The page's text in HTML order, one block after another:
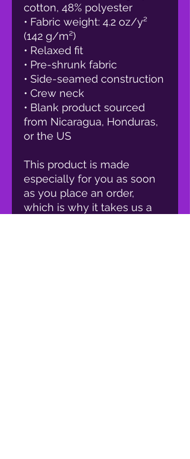
cotton, 48% polyester
• Fabric weight: 4.2 oz/y²
(142 g/m²)
• Relaxed fit
• Pre-shrunk fabric
• Side-seamed construction
• Crew neck
• Blank product sourced
from Nicaragua, Honduras,
or the US
This product is made
especially for you as soon
as you place an order,
which is why it takes us a